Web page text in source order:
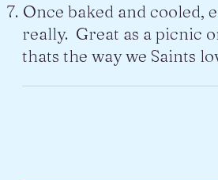
Once baked and cooled,
really. Great as a picnic
thats the way we Saints